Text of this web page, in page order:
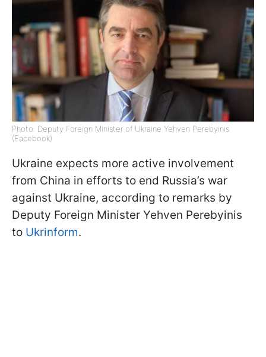
Photo: Deputy Foreign Minister of Ukraine Yehven Perebyinis
(Facebook)
Ukraine expects more active involvement
from China in efforts to end Russia’s war
against Ukraine, according to remarks by
Deputy Foreign Minister Yehven Perebyinis
to Ukrinform.